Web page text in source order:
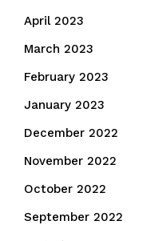
April 2023
March 2023
February 2023
January 2023
December 2022
November 2022
October 2022
September 2022